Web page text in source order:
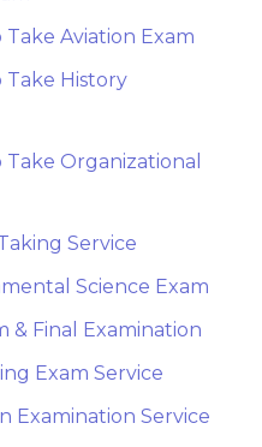
Take Aviation Exam
Take History
Take Organizational
Service
Science Exam
& Final Examination
Exam Service
Examination Service